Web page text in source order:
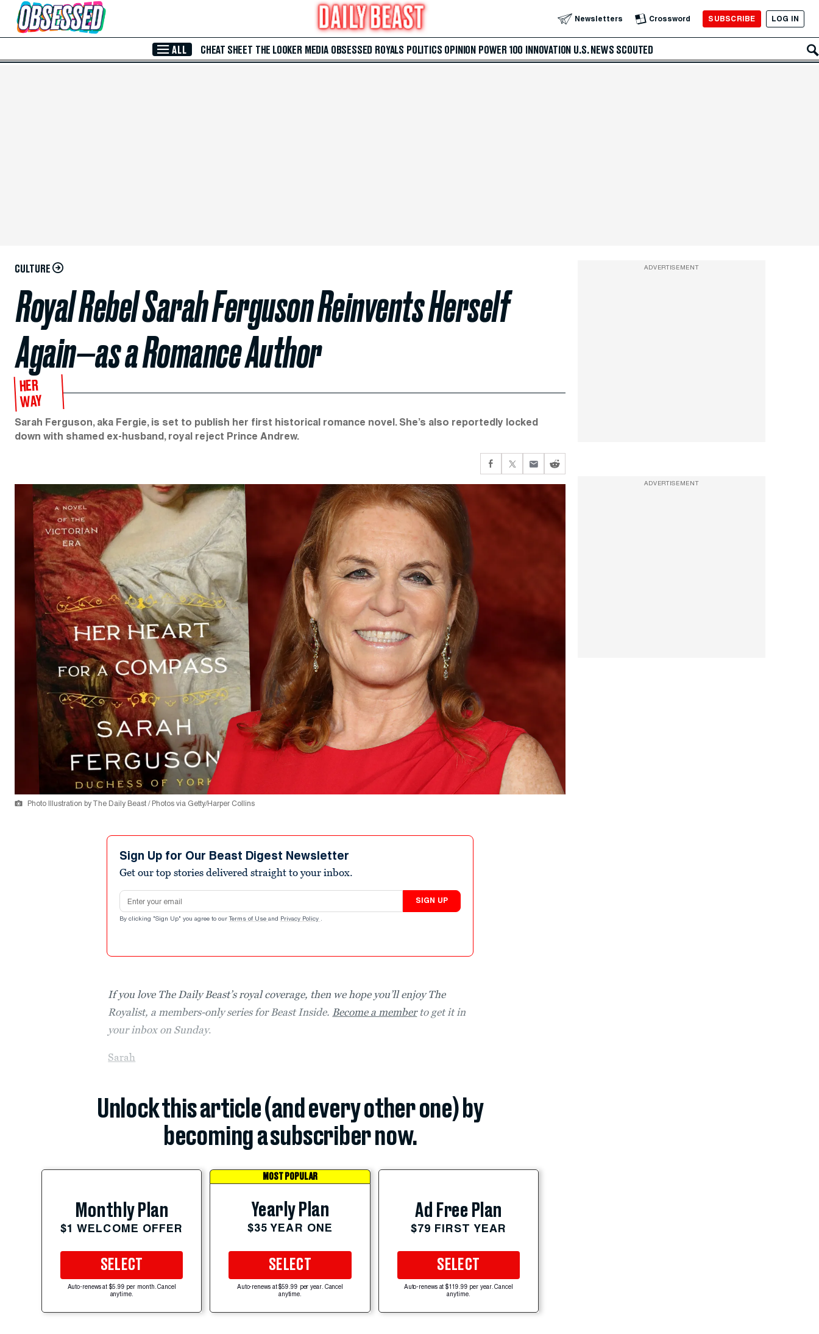
Skip to Main Content Newsletters Crossword SUBSCRIBE LOG IN
ALL CHEAT SHEET THE LOOKER MEDIA OBSESSED ROYALS POLITICS OPINION POWER 100 INNOVATION U.S. NEWS SCOUTED
CULTURE
Royal Rebel Sarah Ferguson Reinvents Herself
Again—as a Romance Author
HER
WAY
Sarah Ferguson, aka Fergie, is set to publish her first historical romance novel. She’s also reportedly locked
down with shamed ex-husband, royal reject Prince Andrew.
Photo Illustration by The Daily Beast / Photos via Getty/Harper Collins
Sign Up for Our Beast Digest Newsletter
Get our top stories delivered straight to your inbox.
Email address
SIGN UP
By clicking "Sign Up" you agree to our Terms of Use and Privacy Policy .
If you love The Daily Beast’s royal coverage, then we hope you’ll enjoy The
Royalist, a members-only series for Beast Inside. Become a memberto get it in
your inbox on Sunday.
Sarah
Unlock this article (and every other one) by
becoming a subscriber now.
Monthly Plan
$1 WELCOME OFFER
SELECT
Auto-renews at $5.99 per month. Cancel
anytime.
MOST POPULAR
Yearly Plan
$35 YEAR ONE
SELECT
Auto-renews at $59.99 per year. Cancel
anytime.
Ad Free Plan
$79 FIRST YEAR
SELECT
Auto-renews at $119.99 per year. Cancel
anytime.
ADVERTISEMENT
ADVERTISEMENT